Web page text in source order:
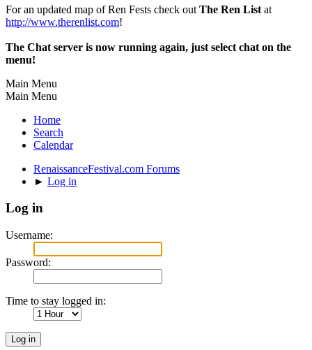
For an updated map of Ren Fests check out The Ren List at
http://www.therenlist.com!
The Chat server is now running again, just select chat on the
menu!
Main Menu
Main Menu
Home
Search
Calendar
RenaissanceFestival.com Forums
► Log in
Log in
Username:
Password:
Time to stay logged in: